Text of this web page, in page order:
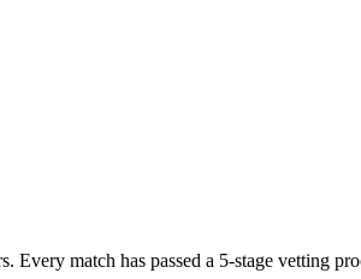
match has passed a 5-stage vetting